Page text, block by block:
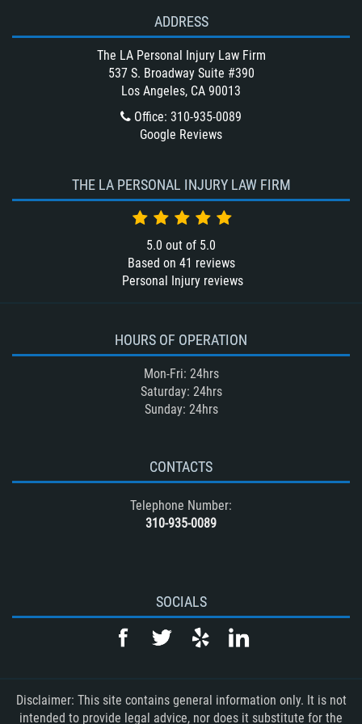
Winning Your Truck Accident Case
What Damages Can I Recover in a
Wrongful Death Claim?
What to Do After a Motorcycle
Wrongful Death
ADDRESS
The LA Personal Injury Law Firm
537 S. Broadway Suite #390
Los Angeles, CA 90013
Office:310-935-0089
Google Reviews
THE LA PERSONAL INJURY LAW FIRM
5.0 out of 5.0
Based on 41 reviews
Personal Injury reviews
HOURS OF OPERATION
Mon-Fri: 24hrs
Saturday: 24hrs
Sunday: 24hrs
CONTACTS
Telephone Number:
310-935-0089
SOCIALS
Disclaimer: This site contains general information only. It is not
intended to provide legal advice, nor does it substitute for the